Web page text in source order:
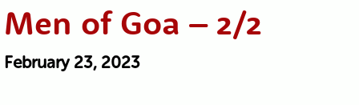
Men of Goa – 2/2
February 23, 2023